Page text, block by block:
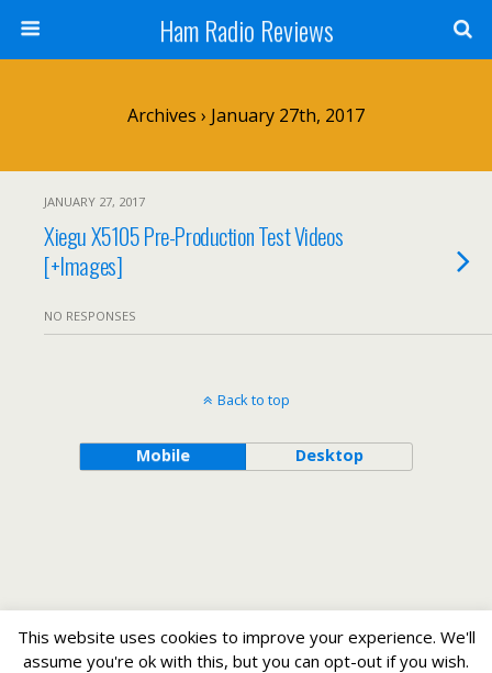
Ham Radio Reviews
Archives › January 27th, 2017
JANUARY 27, 2017
Xiegu X5105 Pre-Production Test Videos
[+Images]
NO RESPONSES
Back to top
Mobile Desktop
This website uses cookies to improve your experience. We'll
assume you're ok with this, but you can opt-out if you wish.